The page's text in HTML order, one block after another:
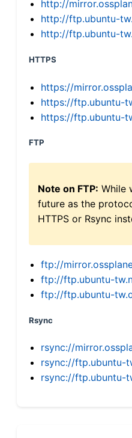
http://
http://ftp.ubuntu-
http://ftp.ubuntu-
HTTPS
https://
https://ftp.ubuntu-
https://ftp.ubuntu-
FTP
Note on FTP: While
future as the
HTTPS or Rsync
ftp://
ftp://ftp.ubuntu-
ftp://ftp.ubuntu-
Rsync
rsync://
rsync://ftp.ubuntu-
rsync://ftp.ubuntu-